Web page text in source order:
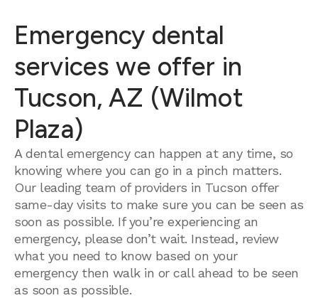
Emergency dental
services we offer in
Tucson, AZ (Wilmot
Plaza)
A dental emergency can happen at any time, so
knowing where you can go in a pinch matters.
Our leading team of providers in Tucson offer
same-day visits to make sure you can be seen as
soon as possible. If you’re experiencing an
emergency, please don’t wait. Instead, review
what you need to know based on your
emergency then walk in or call ahead to be seen
as soon as possible.